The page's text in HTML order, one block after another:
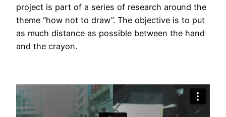
project is part of a series of research around the
theme “how not to draw”. The objective is to put
as much distance as possible between the hand
and the crayon.